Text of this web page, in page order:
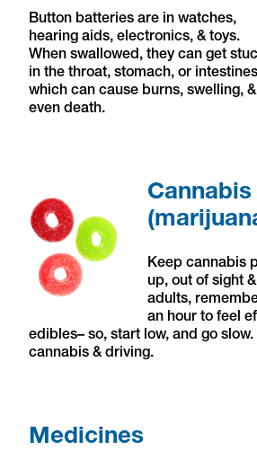
Button batteries are in watches,
hearing aids, electronics, & toys.
When swallowed, they can get
in the throat, stomach, or
which can cause burns, swelling, &
even death.
Cannabis
Keep cannabis
up, out of sight
adults,
an hour to feel
edibles– so, start low, and go
cannabis & driving.
Medicines